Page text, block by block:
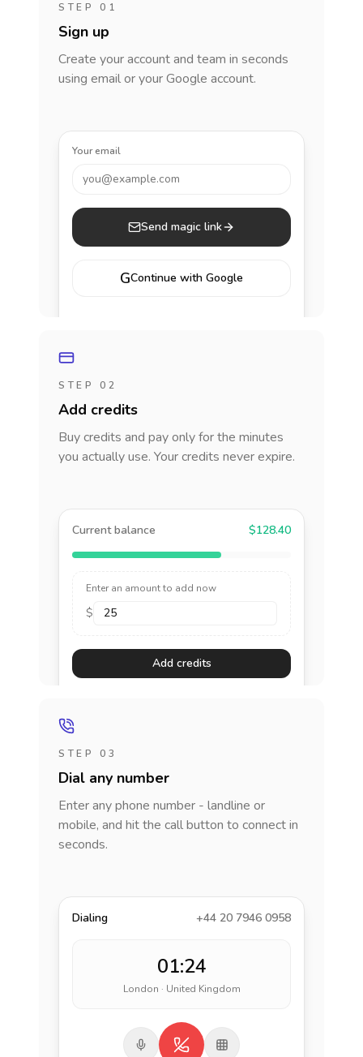
STEP 01
Sign up
Create your account and team in seconds
using email or your Google account.
Your email
you@example.com
Send magic link
GContinue with Google
STEP 02
Add credits
Buy credits and pay only for the minutes
you actually use. Your credits never expire.
Current balance $128.40
Enter an amount to add now
$
Add credits
STEP 03
Dial any number
Enter any phone number - landline or
mobile, and hit the call button to connect in
seconds.
Dialing +44 20 7946 0958
01:24
London · United Kingdom